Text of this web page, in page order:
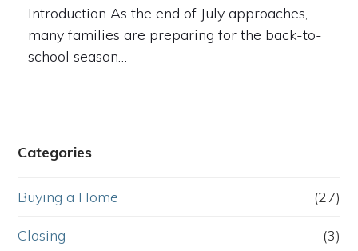
Introduction As the end of July approaches,
many families are preparing for the back-to-
school season…
Categories
Buying a Home (27)
Closing (3)